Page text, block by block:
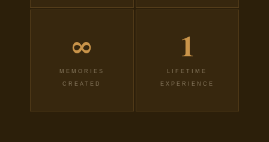
∞
MEMORIES
CREATED
1
LIFETIME
EXPERIENCE